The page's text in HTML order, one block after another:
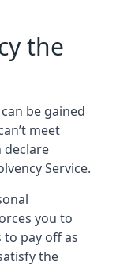
the
be gained
meet
declare
Service.
you to
pay off as
the